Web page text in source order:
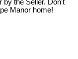
by the Seller. Don't
Manor home!